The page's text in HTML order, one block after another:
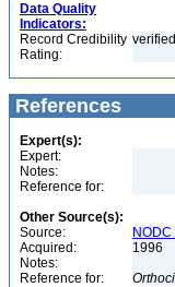
Data Quality
Indicators:
Record Credibility
Rating:
References
Expert(s):
Expert:
Notes:
Reference for:
Other Source(s):
Source:
Acquired:
1996
Notes:
Reference for: